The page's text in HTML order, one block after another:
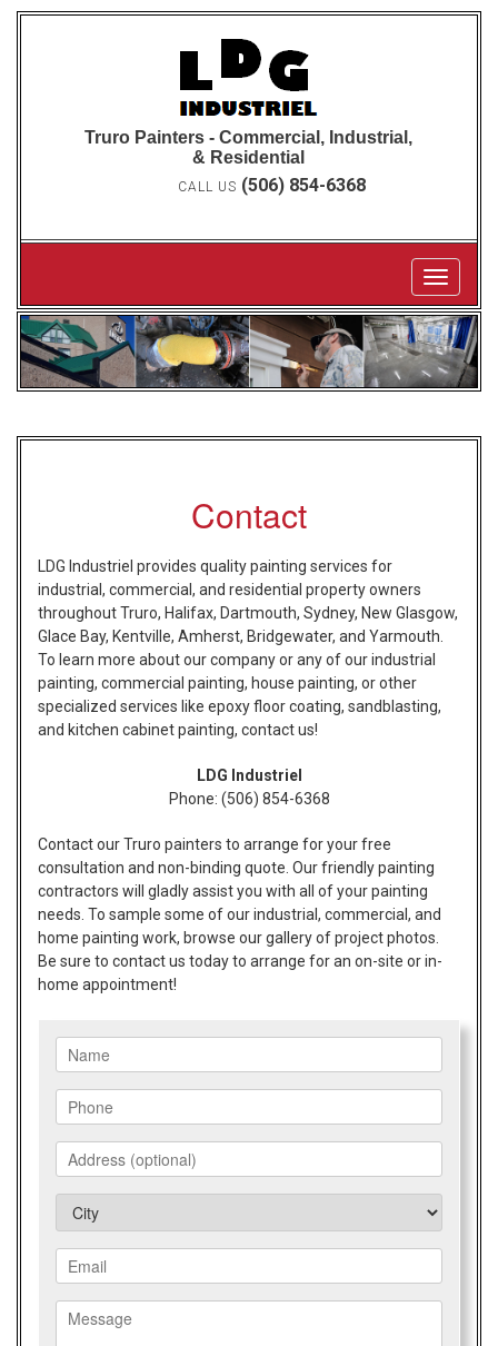
Truro Painters - Commercial, Industrial,
& Residential
CALL US (506) 854-6368
Contact
LDG Industriel provides quality painting services for
industrial, commercial, and residential property owners
throughout Truro, Halifax, Dartmouth, Sydney, New Glasgow,
Glace Bay, Kentville, Amherst, Bridgewater, and Yarmouth.
To learn more about our company or any of our industrial
painting, commercial painting, house painting, or other
specialized services like epoxy floor coating, sandblasting,
and kitchen cabinet painting, contact us!
LDG Industriel
Phone: (506) 854-6368
Contact our Truro painters to arrange for your free
consultation and non-binding quote. Our friendly painting
contractors will gladly assist you with all of your painting
needs. To sample some of our industrial, commercial, and
home painting work, browse our gallery of project photos.
Be sure to contact us today to arrange for an on-site or in-
home appointment!